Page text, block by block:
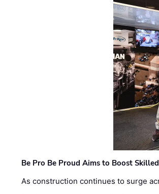
Be Pro Be Proud Aims to Boost
As construction continues to surge